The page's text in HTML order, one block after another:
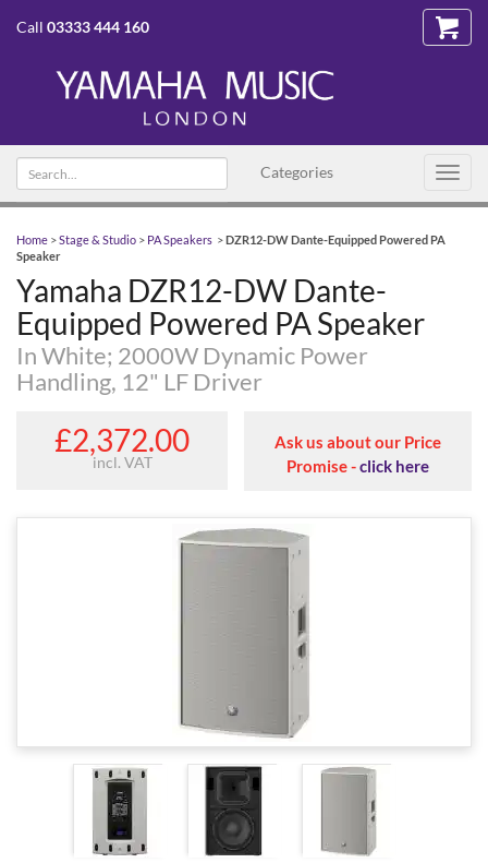
Call 03333 444 160
Categories
Search text
Home >Stage & Studio > PA Speakers >DZR12-DW Dante-Equipped Powered PA
Speaker
Yamaha DZR12-DW Dante-
Equipped Powered PA Speaker
In White; 2000W Dynamic Power
Handling, 12" LF Driver
£2,372.00
incl. VAT
Ask us about our Price
Promise -click here